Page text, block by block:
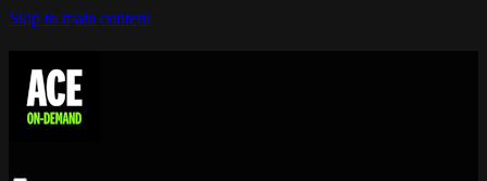
Skip to main content